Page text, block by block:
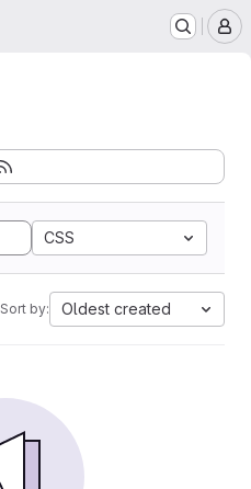
CSS
Sort by: Oldest created